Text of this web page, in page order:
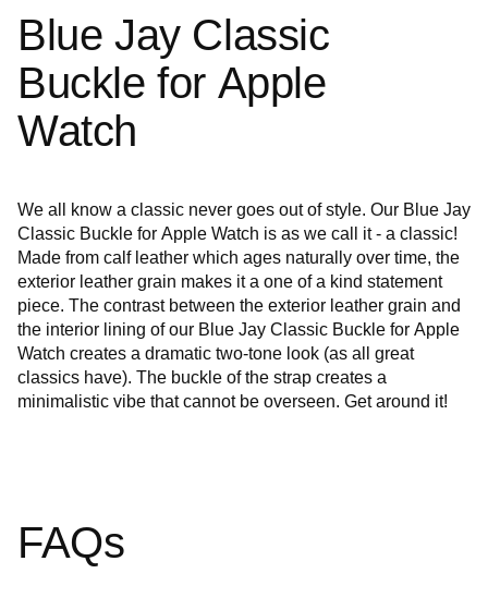
Blue Jay Classic
Buckle for Apple
Watch
We all know a classic never goes out of style. Our Blue Jay
Classic Buckle for Apple Watch is as we call it - a classic!
Made from calf leather which ages naturally over time, the
exterior leather grain makes it a one of a kind statement
piece. The contrast between the exterior leather grain and
the interior lining of our Blue Jay Classic Buckle for Apple
Watch creates a dramatic two-tone look (as all great
classics have). The buckle of the strap creates a
minimalistic vibe that cannot be overseen. Get around it!
FAQs